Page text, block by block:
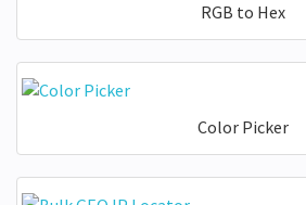
RGB to Hex
Color Picker